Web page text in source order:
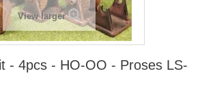
View larger
- 4pcs - HO-OO - Proses LS-